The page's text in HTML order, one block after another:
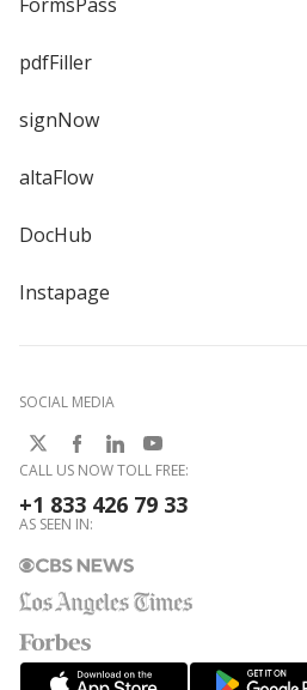
FormsPass
pdfFiller
signNow
altaFlow
DocHub
Instapage
SOCIAL MEDIA
CALL US NOW TOLL FREE:
+1 833 426 79 33
AS SEEN IN: